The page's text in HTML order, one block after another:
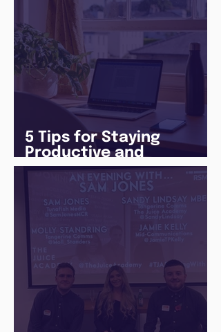
5 Tips for Staying
Productive and
Following a Routine in
the newly announced
Lockdown